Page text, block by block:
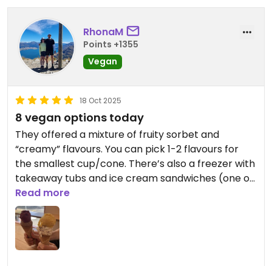
RhonaM
Points +1355
Vegan
18 Oct 2025
8 vegan options today
They offered a mixture of fruity sorbet and
“creamy” flavours. You can pick 1-2 flavours for
the smallest cup/cone. There’s also a freezer with
takeaway tubs and ice cream sandwiches (one of
which was vegan). Overall, we enjoyed the
selection - and our ice cream!
Read more